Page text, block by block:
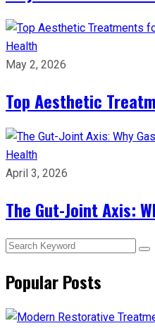
Health
May 2, 2026
Top Aesthetic
Health
April 3, 2026
The Gut-Joint Axis:
Popular Posts